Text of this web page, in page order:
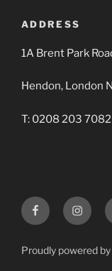
ADDRESS
1A Brent Park
Hendon, London
T: 0208 203 7082
Facebook
Proudly powered